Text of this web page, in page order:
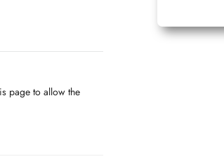
page to allow the